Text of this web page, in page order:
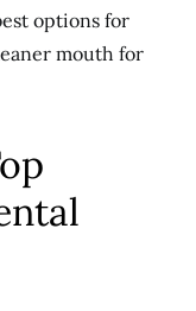
options for
mouth for